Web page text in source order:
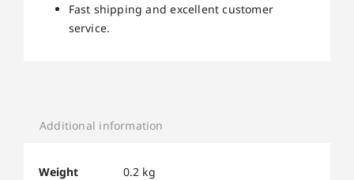
Fast shipping and excellent customer
service.
Additional information
Weight 0.2 kg